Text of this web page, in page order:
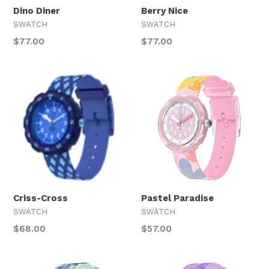
Dino Diner
SWATCH
Regular
$77.00
Berry Nice
SWATCH
Regular
$77.00
Criss-Cross
SWATCH
Regular
$68.00
Pastel Paradise
SWATCH
Regular
$57.00